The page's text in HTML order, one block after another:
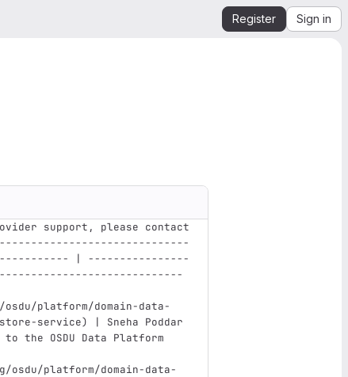
Register Sign in
support, please contact
| ----------------
platform/domain-data-
service)
| Sneha Poddar
the OSDU Data Platform
osdu/platform/domain-data-